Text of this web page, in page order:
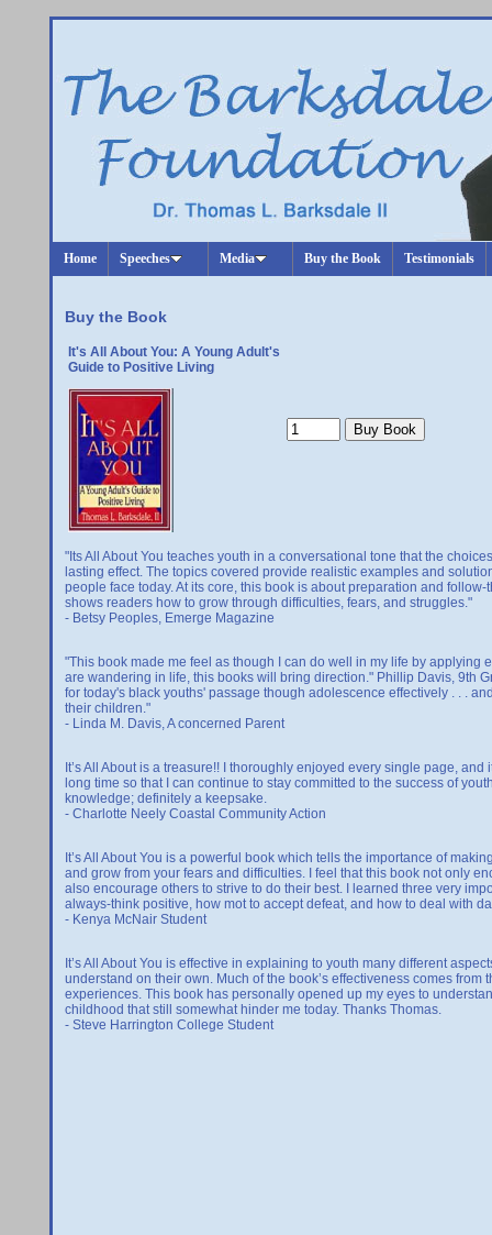
Buy the Book
It's All About You: A Young Adult's
Guide to Positive Living
"Its All About You teaches youth in a conversational tone that the
lasting effect. The topics covered provide realistic examples and
people face today. At its core, this book is about preparation and
shows readers how to grow through difficulties, fears, and struggles."
- Betsy Peoples, Emerge Magazine
"This book made me feel as though I can do well in my life by applying
are wandering in life, this books will bring direction." Phillip Davis, 9th
for today's black youths' passage though adolescence effectively . . .
their children."
- Linda M. Davis, A concerned Parent
It’s All About is a treasure!! I thoroughly enjoyed every single page,
long time so that I can continue to stay committed to the success of
knowledge; definitely a keepsake.
- Charlotte Neely Coastal Community Action
It’s All About You is a powerful book which tells the importance of
and grow from your fears and difficulties. I feel that this book not only
also encourage others to strive to do their best. I learned three very
always-think positive, how mot to accept defeat, and how to deal with
- Kenya McNair Student
It’s All About You is effective in explaining to youth many different
understand on their own. Much of the book’s effectiveness comes from
experiences. This book has personally opened up my eyes to
childhood that still somewhat hinder me today. Thanks Thomas.
- Steve Harrington College Student
Home Speeches Media Buy the Book Testimonials